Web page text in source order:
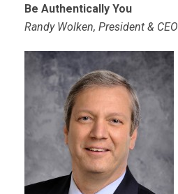
Be Authentically You
Randy Wolken, President & CEO